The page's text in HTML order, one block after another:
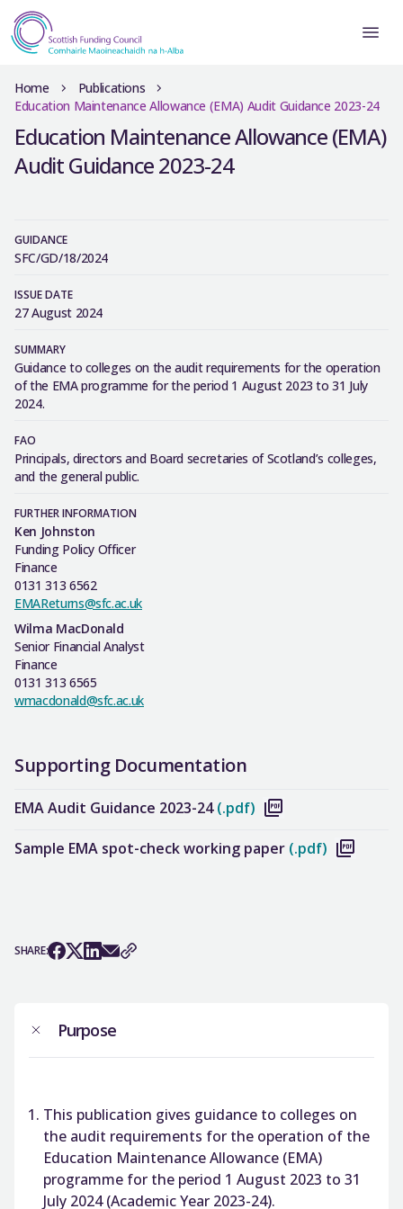
Home
Publications
Education Maintenance Allowance (EMA) Audit Guidance 2023-24
Education Maintenance Allowance (EMA)
Audit Guidance 2023-24
GUIDANCE
SFC/GD/18/2024
ISSUE DATE
27 August 2024
SUMMARY
Guidance to colleges on the audit requirements for the operation
of the EMA programme for the period 1 August 2023 to 31 July
2024.
FAO
Principals, directors and Board secretaries of Scotland’s colleges,
and the general public.
FURTHER INFORMATION
Ken Johnston
Funding Policy Officer
Finance
0131 313 6562
EMAReturns@sfc.ac.uk
Wilma MacDonald
Senior Financial Analyst
Finance
0131 313 6565
wmacdonald@sfc.ac.uk
Supporting Documentation
EMA Audit Guidance 2023-24(.pdf)
Sample EMA spot-check working paper (.pdf)
SHARE:
Purpose
This publication gives guidance to colleges on
the audit requirements for the operation of the
Education Maintenance Allowance (EMA)
programme for the period 1 August 2023 to 31
July 2024 (Academic Year 2023-24).